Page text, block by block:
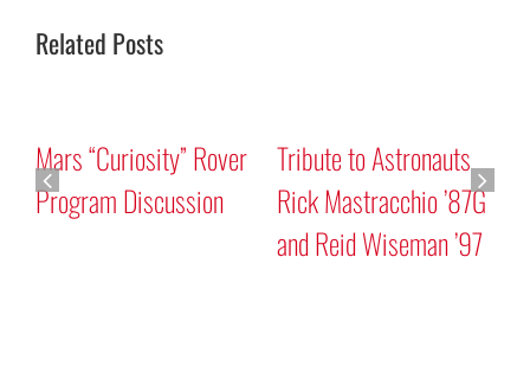
Related Posts
Mars “Curiosity” Rover
Program Discussion
Tribute to Astronauts
Rick Mastracchio ’87G
and Reid Wiseman ’97